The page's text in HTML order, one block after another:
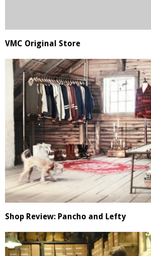
VMC Original Store
Shop Review: Pancho and Lefty